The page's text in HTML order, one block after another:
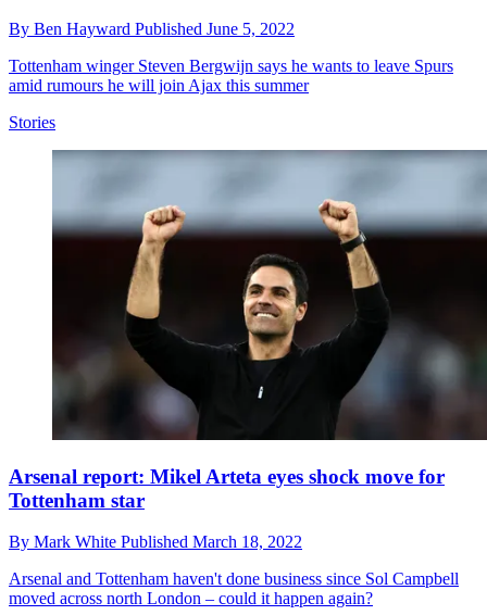
By Ben Hayward Published June 5, 2022
Tottenham winger Steven Bergwijn says he wants to leave Spurs
amid rumours he will join Ajax this summer
Stories
Arsenal report: Mikel Arteta eyes shock move for
Tottenham star
By Mark White Published March 18, 2022
Arsenal and Tottenham haven't done business since Sol Campbell
moved across north London – could it happen again?